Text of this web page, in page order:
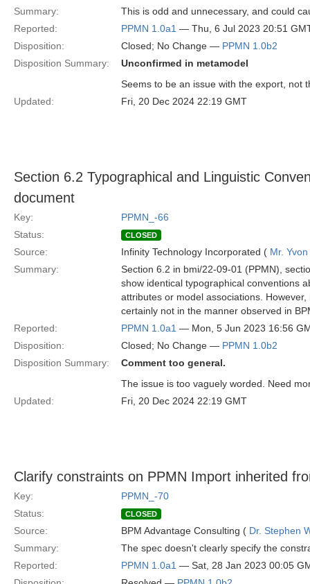
Summary:
This is odd and unnecessary, and could
Reported:
PPMN 1.0a1 — Thu, 6 Jul 2023 20:51
Disposition:
Closed; No Change — PPMN 1.0b2
Disposition Summary:
Unconfirmed in metamodel
Seems to be an issue with the export, not
Updated:
Fri, 20 Dec 2024 22:19 GMT
Section 6.2 Typographical and Linguistic
document
Key:
PPMN_-66
Status:
CLOSED
Source: Infinity Technology Incorporated ( Mr.
Summary:
Section 6.2 in bmi/22-09-01 (PPMN),
show identical typographical conventions
attributes or model associations.
certainly not in the manner observed in
Reported:
PPMN 1.0a1 — Mon, 5 Jun 2023 16:56
Disposition:
Closed; No Change — PPMN 1.0b2
Disposition Summary:
Comment too general.
The issue is too vaguely worded. Need
Updated:
Fri, 20 Dec 2024 22:19 GMT
Clarify constraints on PPMN Import inherited
Key:
PPMN_-70
Status:
CLOSED
Source: BPM Advantage Consulting ( Dr. Stephen
Summary:
The spec doesn't clearly specify the
Reported:
PPMN 1.0a1 — Sat, 28 Jan 2023 00:05